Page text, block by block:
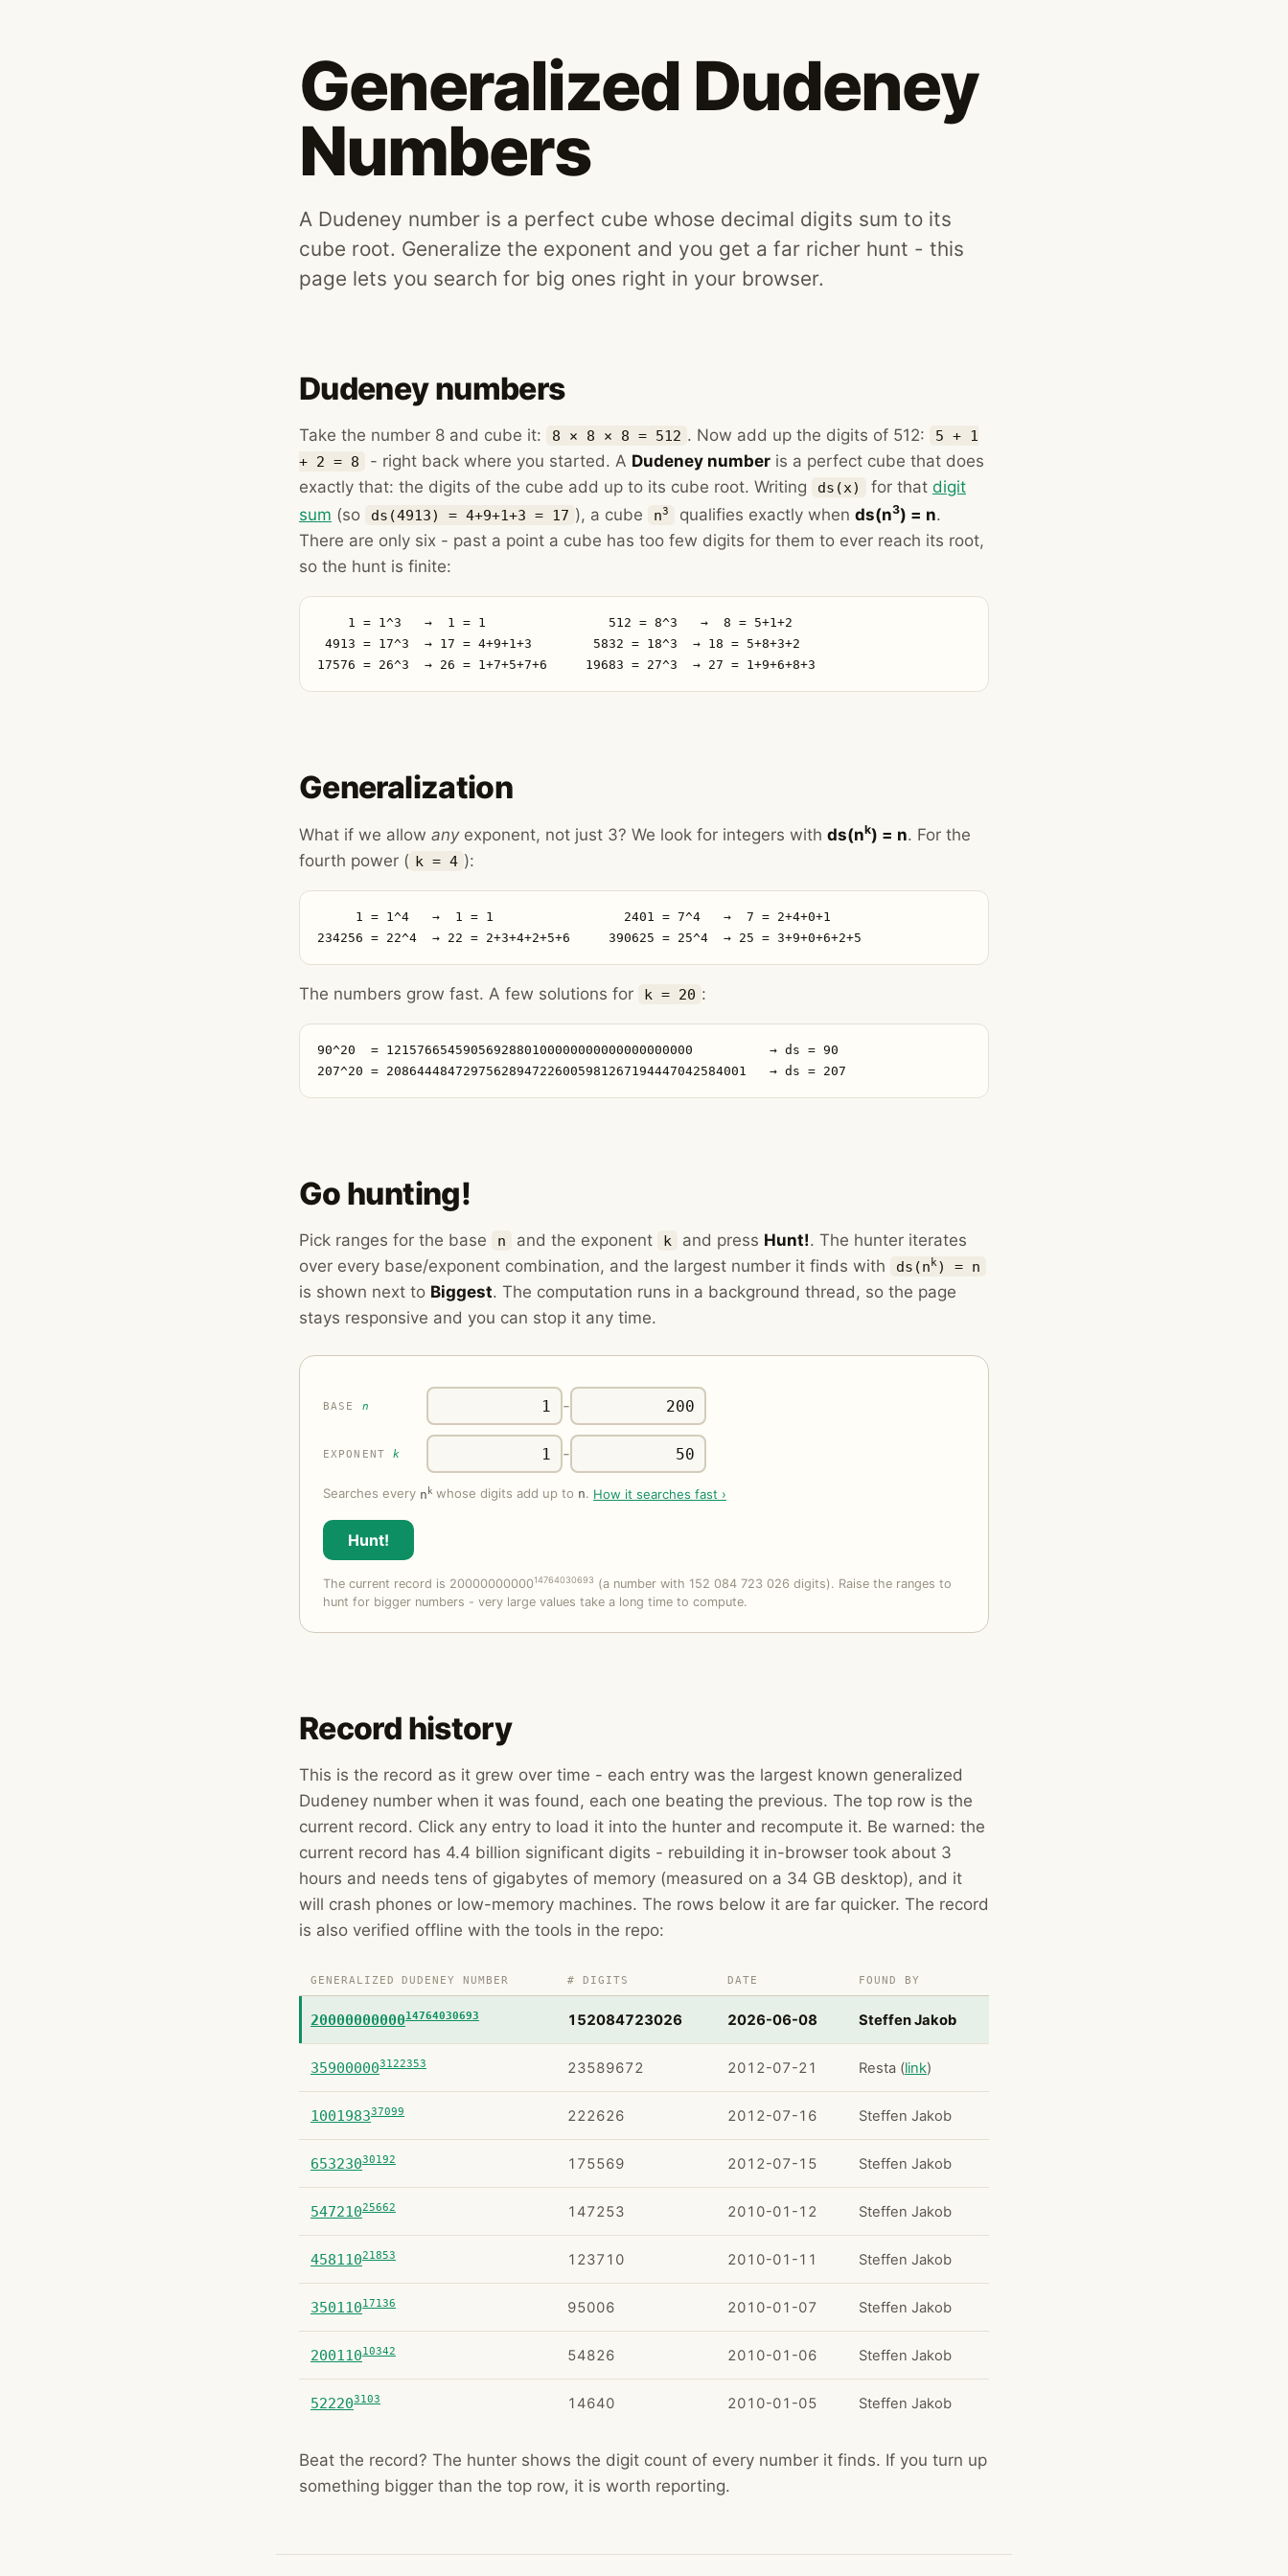
Generalized Dudeney
Numbers
A Dudeney number is a perfect cube whose decimal digits sum to its
cube root. Generalize the exponent and you get a far richer hunt - this
page lets you search for big ones right in your browser.
Dudeney numbers
Take the number 8 and cube it: 8 × 8 × 8 = 512 . Now add up the digits of 512:
5 + 1
+ 2 = 8
- right back where you started. A Dudeney number is a perfect cube that does
exactly that: the digits of the cube add up to its cube root. Writing
ds(x) for that digit
sum (so ds(4913) = 4+9+1+3 = 17 ), a cube n3 qualifies exactly when ds(n3) = n.
There are only six - past a point a cube has too few digits for them to ever reach its root,
so the hunt is finite:
    1 = 1^3   →  1 = 1                512 = 8^3   →  8 = 5+1+2
4913 = 17^3  → 17 = 4+9+1+3        5832 = 18^3  → 18 = 5+8+3+2
17576 = 26^3  → 26 = 1+7+5+7+6     19683 = 27^3  → 27 = 1+9+6+8+3
Generalization
What if we allow anyexponent, not just 3? We look for integers with ds(nk) = n. For the
fourth power ( k = 4 ):
     1 = 1^4   →  1 = 1                 2401 = 7^4   →  7 = 2+4+0+1
234256 = 22^4  → 22 = 2+3+4+2+5+6     390625 = 25^4  → 25 = 3+9+0+6+2+5
The numbers grow fast. A few solutions for k = 20 :
90^20  = 1215766545905692880100000000000000000000          → ds = 90
207^20 = 20864448472975628947226005981267194447042584001   → ds = 207
Go hunting!
Pick ranges for the base n and the exponent k and press Hunt!. The hunter iterates
over every base/exponent combination, and the largest number it finds with
ds(n k ) = n
is shown next to Biggest. The computation runs in a background thread, so the page
stays responsive and you can stop it any time.
BASE n -
EXPONENTk -
Searches every nk whose digits add up to n. How it searches fast ›
Hunt!
The current record is 2000000000014764030693 (a number with 152 084 723 026 digits). Raise the ranges to
hunt for bigger numbers - very large values take a long time to compute.
Record history
This is the record as it grew over time - each entry was the largest known generalized
Dudeney number when it was found, each one beating the previous. The top row is the
current record. Click any entry to load it into the hunter and recompute it. Be warned: the
current record has 4.4 billion significant digits - rebuilding it in-browser took about 3
hours and needs tens of gigabytes of memory (measured on a 34 GB desktop), and it
will crash phones or low-memory machines. The rows below it are far quicker. The record
is also verified offline with the tools in the repo:
GENERALIZED DUDENEY NUMBER # DIGITS DATE FOUND BY
2000000000014764030693 152084723026 2026-06-08 Steffen Jakob
359000003122353 23589672 2012-07-21 Resta (link)
100198337099 222626 2012-07-16 Steffen Jakob
65323030192 175569 2012-07-15 Steffen Jakob
54721025662 147253 2010-01-12 Steffen Jakob
45811021853 123710 2010-01-11 Steffen Jakob
35011017136 95006 2010-01-07 Steffen Jakob
20011010342 54826 2010-01-06 Steffen Jakob
522203103 14640 2010-01-05 Steffen Jakob
Beat the record? The hunter shows the digit count of every number it finds. If you turn up
something bigger than the top row, it is worth reporting.